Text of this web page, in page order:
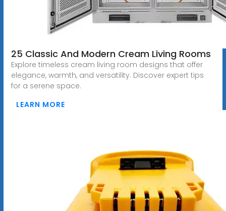
25 Classic And Modern Cream Living Rooms
Explore timeless cream living room designs that offer
elegance, warmth, and versatility. Discover expert tips
for a serene space.
LEARN MORE